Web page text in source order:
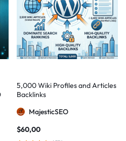
5,000 Wiki Profiles and Articles
Backlinks
MajesticSEO
$60,00